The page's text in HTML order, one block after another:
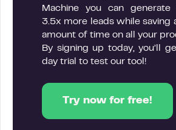
Machine you can generate
3.5x more leads while saving
amount of time on all your
By signing up today, you’ll
day trial to test our tool!
Try now for free!